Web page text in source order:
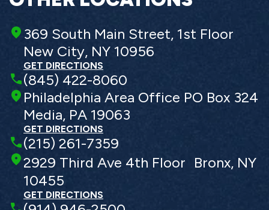
369 South Main Street, 1st Floor
New City, NY 10956
GET DIRECTIONS
(845) 422-8060
Philadelphia Area Office PO Box 324
Media, PA 19063
GET DIRECTIONS
(215) 261-7359
2929 Third Ave 4th Floor Bronx, NY
10455
GET DIRECTIONS